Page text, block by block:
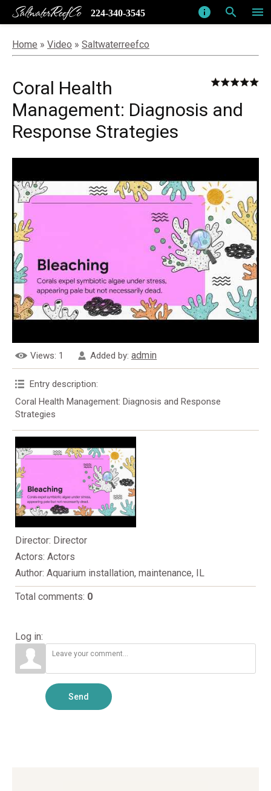
menu
search
info
SaltwaterReefCo 224-340-3545
Home » Video » Saltwaterreefco
Coral Health
Management: Diagnosis and
Response Strategies
Views: 1 Added by: admin
Entry description:
Coral Health Management: Diagnosis and Response
Strategies
Director: Director
Actors: Actors
Author: Aquarium installation, maintenance, IL
Total comments: 0
Log in:
Send